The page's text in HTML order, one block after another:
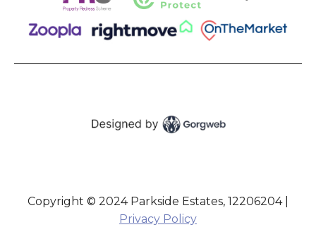
Copyright © 2024 Parkside Estates, 12206204 |
Privacy Policy